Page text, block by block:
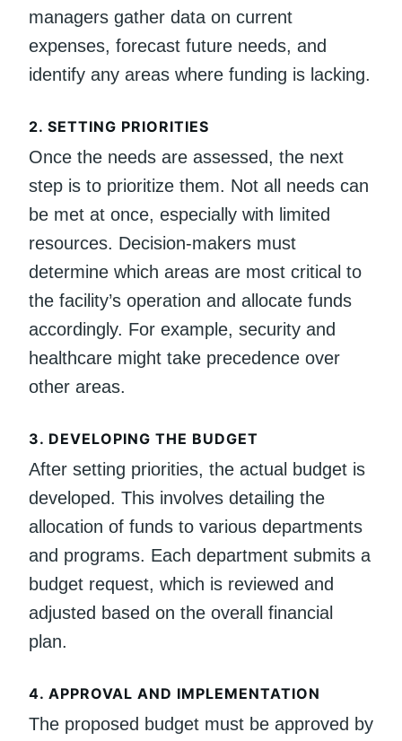
managers gather data on current
expenses, forecast future needs, and
identify any areas where funding is lacking.
2. SETTING PRIORITIES
Once the needs are assessed, the next
step is to prioritize them. Not all needs can
be met at once, especially with limited
resources. Decision-makers must
determine which areas are most critical to
the facility’s operation and allocate funds
accordingly. For example, security and
healthcare might take precedence over
other areas.
3. DEVELOPING THE BUDGET
After setting priorities, the actual budget is
developed. This involves detailing the
allocation of funds to various departments
and programs. Each department submits a
budget request, which is reviewed and
adjusted based on the overall financial
plan.
4. APPROVAL AND IMPLEMENTATION
The proposed budget must be approved by